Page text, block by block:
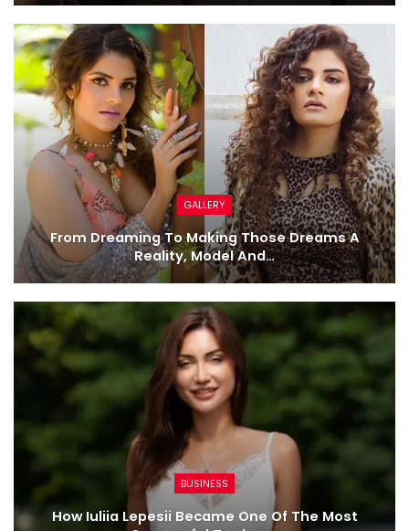
GALLERY
From Dreaming To Making Those Dreams A
Reality, Model And…
BUSINESS
How Iuliia Lepesii Became One Of The Most